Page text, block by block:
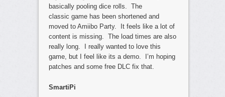
basically pooling dice rolls. The
classic game has been shortened and
moved to Amiibo Party. It feels like a lot of
content is missing. The load times are also
really long. I really wanted to love this
game, but I feel like its a demo. I’m hoping
patches and some free DLC fix that.
SmartiPi